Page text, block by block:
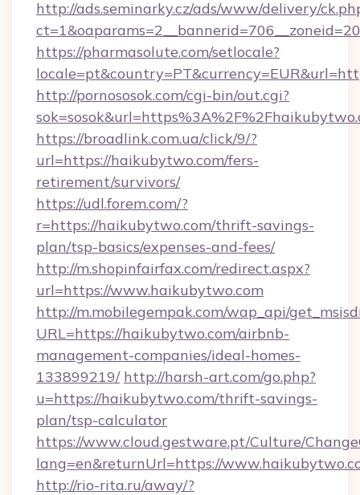
http://ads.seminarky.cz/ads/www/delivery/
https://pharmasolute.com/setlocale?
http://pornososok.com/cgi-bin/out.cgi?
https://broadlink.com.ua/click/9/?
url=https://haikubytwo.com/fers-
retirement/survivors/
https://udl.forem.com/?
r=https://haikubytwo.com/thrift-savings-
plan/tsp-basics/expenses-and-fees/
http://m.shopinfairfax.com/redirect.aspx?
url=https://www.haikubytwo.com
http://m.mobilegempak.com/wap_api/
URL=https://haikubytwo.com/airbnb-
management-companies/ideal-homes-
133899219/ http://harsh-art.com/go.php?
u=https://haikubytwo.com/thrift-savings-
plan/tsp-calculator
https://www.cloud.gestware.pt/Culture/
lang=en&returnUrl=https://
http://rio-rita.ru/away/?